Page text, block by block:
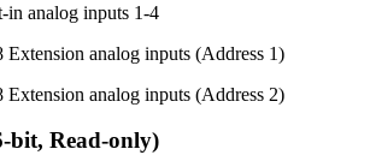
in analog inputs 1-4
Extension analog inputs (Address 1)
Extension analog inputs (Address 2)
bit, Read-only)